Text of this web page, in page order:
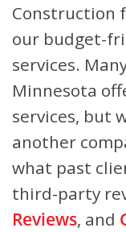
Construction
our budget-
services.
Minnesota
services, but
another
what past
third-party
Reviews, and